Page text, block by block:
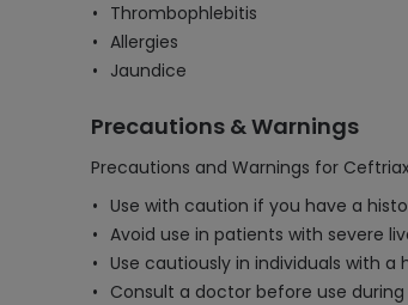
Thrombophlebitis
Allergies
Jaundice
Precautions & Warnings
Precautions and Warnings for
Use with caution if you have a
Avoid use in patients with severe
Use cautiously in individuals with
Consult a doctor before use